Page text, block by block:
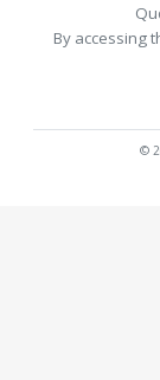
By accessing
©